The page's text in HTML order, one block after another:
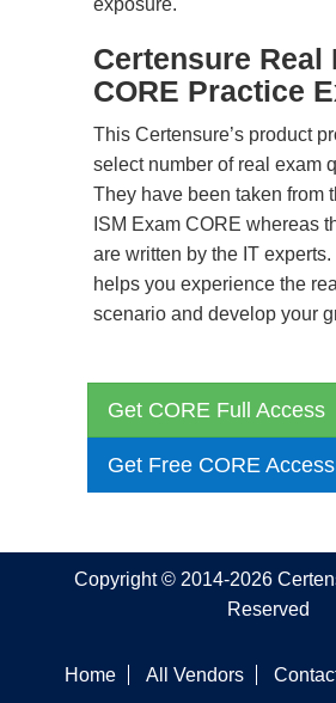
exposure.
Certensure Real
CORE Practice
This Certensure’s product
select number of real exam
They have been taken from
ISM Exam CORE whereas
are written by the IT
helps you experience the
scenario and develop your
Get CORE Full Access
Get Free CORE Access
Copyright © 2014-2026
Reserved
Home All Vendors